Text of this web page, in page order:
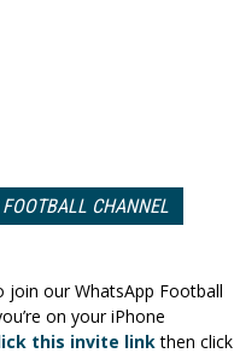
CHANNEL
join our WhatsApp Football
on your iPhone
this invite linkthen click